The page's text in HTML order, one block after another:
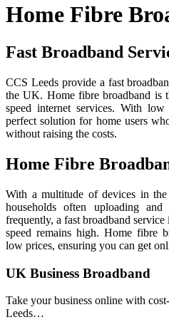
Home Fibre
Fast Broadband
CCS Leeds provide a fast
the UK. Home fibre broadband is
speed internet services. With
perfect solution for home users
without raising the costs.
Home Fibre
With a multitude of devices in
households often uploading
frequently, a fast broadband
speed remains high. Home fibre
low prices, ensuring you can get
UK Business Broadband
Take your business online with
Leeds…